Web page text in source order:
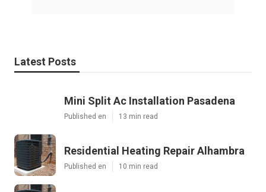
Latest Posts
Mini Split Ac Installation Pasadena
Published en 13 min read
Residential Heating Repair Alhambra
Published en 10 min read